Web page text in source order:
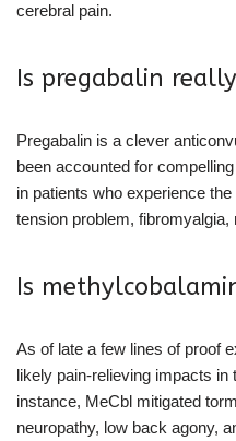
cerebral pain.
Is pregabalin
Pregabalin is a clever
been accounted for
in patients who experience
tension problem, fibromyalgia,
Is
As of late a few lines of proof
likely pain-relieving impacts
instance, MeCbl mitigated
neuropathy, low back agony,